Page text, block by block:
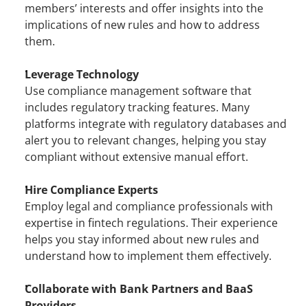
members’ interests and offer insights into the
implications of new rules and how to address
them.
Leverage Technology
Use compliance management software that
includes regulatory tracking features. Many
platforms integrate with regulatory databases and
alert you to relevant changes, helping you stay
compliant without extensive manual effort.
Hire Compliance Experts
Employ legal and compliance professionals with
expertise in fintech regulations. Their experience
helps you stay informed about new rules and
understand how to implement them effectively.
Collaborate with Bank Partners and BaaS